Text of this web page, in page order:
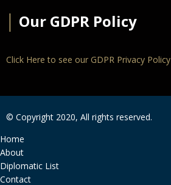
Our GDPR Policy
Click Here to see our GDPR Privacy Policy
© Copyright 2020, All rights reserved.
Home
About
Diplomatic List
Contact